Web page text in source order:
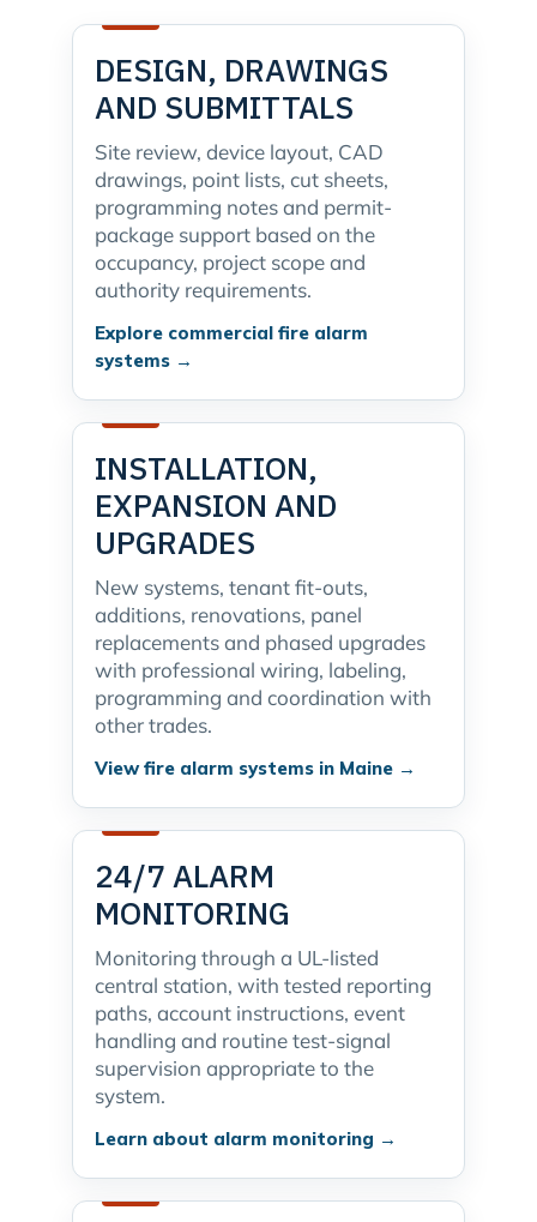
DESIGN, DRAWINGS
AND SUBMITTALS
Site review, device layout, CAD
drawings, point lists, cut sheets,
programming notes and permit-
package support based on the
occupancy, project scope and
authority requirements.
Explore commercial fire alarm
systems →
INSTALLATION,
EXPANSION AND
UPGRADES
New systems, tenant fit-outs,
additions, renovations, panel
replacements and phased upgrades
with professional wiring, labeling,
programming and coordination with
other trades.
View fire alarm systems in Maine →
24/7 ALARM
MONITORING
Monitoring through a UL-listed
central station, with tested reporting
paths, account instructions, event
handling and routine test-signal
supervision appropriate to the
system.
Learn about alarm monitoring →